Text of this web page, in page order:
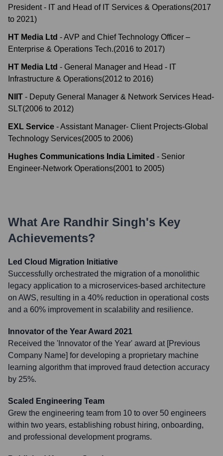
President - IT and Head of IT Services & Operations(2017
to 2021)
HT Media Ltd -AVP and Chief Technology Officer –
Enterprise & Operations Tech.(2016 to 2017)
HT Media Ltd - General Manager and Head - IT
Infrastructure & Operations(2012 to 2016)
NIIT - Deputy General Manager & Network Services Head-
SLT(2006 to 2012)
EXL Service -Assistant Manager- Client Projects-Global
Technology Services(2005 to 2006)
Hughes Communications India Limited - Senior
Engineer-Network Operations(2001 to 2005)
What Are Randhir Singh's Key
Achievements?
Led Cloud Migration Initiative
Successfully orchestrated the migration of a monolithic
legacy application to a microservices-based architecture
on AWS, resulting in a 40% reduction in operational costs
and a 60% improvement in scalability and resilience.
Innovator of the Year Award 2021
Received the 'Innovator of the Year' award at [Previous
Company Name] for developing a proprietary machine
learning algorithm that improved fraud detection accuracy
by 25%.
Scaled Engineering Team
Grew the engineering team from 10 to over 50 engineers
within two years, establishing robust hiring, onboarding,
and professional development programs.